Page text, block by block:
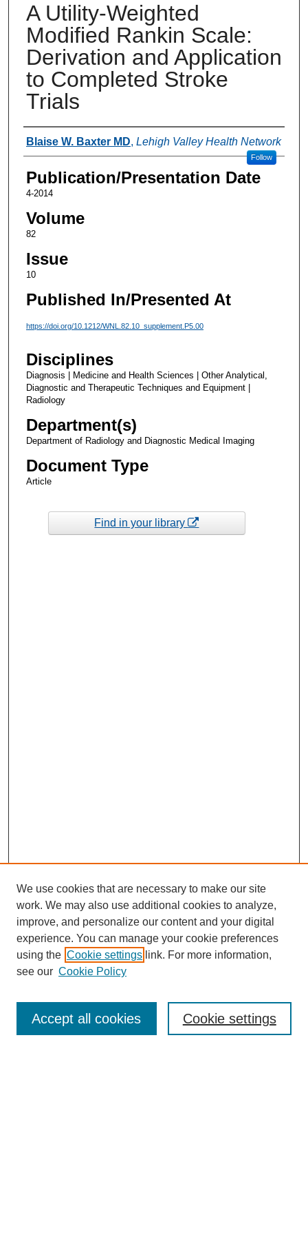
A Utility-Weighted
Modified Rankin Scale:
Derivation and Application
to Completed Stroke
Trials
Authors
Blaise W. Baxter MD, Lehigh Valley Health Network
Follow
Publication/Presentation Date
4-2014
Volume
82
Issue
10
Published In/Presented At
https://doi.org/10.1212/WNL.82.10_supplement.P5.00
Disciplines
Diagnosis | Medicine and Health Sciences | Other Analytical,
Diagnostic and Therapeutic Techniques and Equipment |
Radiology
Department(s)
Department of Radiology and Diagnostic Medical Imaging
Document Type
Article
Find in your library
Enter search terms:
We use cookies that are necessary to make our site
work. We may also use additional cookies to analyze,
improve, and personalize our content and your digital
experience. You can manage your cookie preferences
using the Cookie settings link. For more information,
see our Cookie Policy
Cookie settings
Accept all cookies